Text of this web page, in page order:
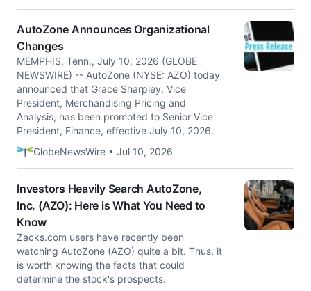
AutoZone Announces Organizational
Changes
MEMPHIS, Tenn., July 10, 2026 (GLOBE
NEWSWIRE) -- AutoZone (NYSE: AZO) today
announced that Grace Sharpley, Vice
President, Merchandising Pricing and
Analysis, has been promoted to Senior Vice
President, Finance, effective July 10, 2026.
GlobeNewsWire • Jul 10, 2026
Investors Heavily Search AutoZone,
Inc. (AZO): Here is What You Need to
Know
Zacks.com users have recently been
watching AutoZone (AZO) quite a bit. Thus, it
is worth knowing the facts that could
determine the stock's prospects.